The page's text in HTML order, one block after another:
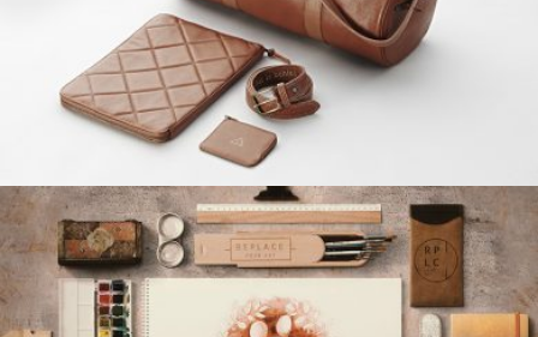
Grid Design, Interior